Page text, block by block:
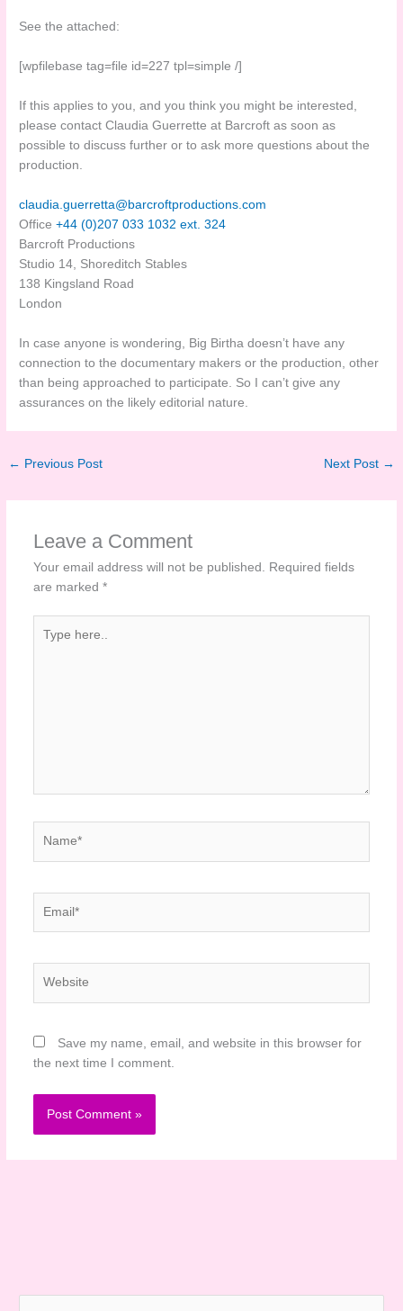
See the attached:
[wpfilebase tag=file id=227 tpl=simple /]
If this applies to you, and you think you might be interested,
please contact Claudia Guerrette at Barcroft as soon as
possible to discuss further or to ask more questions about the
production.
claudia.guerretta@ barcroftproductions.com
Office+44 (0)207 033 1032 ext. 324
Barcroft Productions
Studio 14, Shoreditch Stables
138 Kingsland Road
London
In case anyone is wondering, Big Birtha doesn’t have any
connection to the documentary makers or the production, other
than being approached to participate. So I can’t give any
assurances on the likely editorial nature.
← Previous Post Next Post →
Leave a Comment
Your email address will not be published.
Required fields
are marked *
here..
Save my name, email, and website in this browser for
the next time I comment.